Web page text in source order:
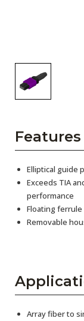
Features
Elliptical guide
Exceeds TIA
performance
Floating
Removable
Array fiber to